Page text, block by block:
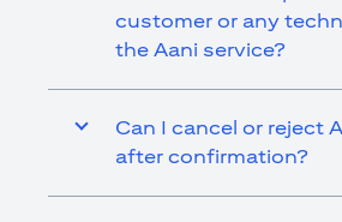
customer or any
the Aani service?
Can I cancel or reject
after confirmation?